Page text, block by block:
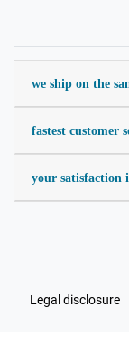
we ship on the
fastest customer
your satisfaction
Legal disclosure